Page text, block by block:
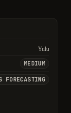
Yulu
MEDIUM
FORECASTING